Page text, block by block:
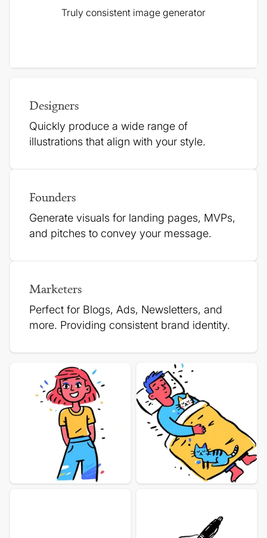
Truly consistent image generator
Designers
Quickly produce a wide range of
illustrations that align with your style.
Founders
Generate visuals for landing pages, MVPs,
and pitches to convey your message.
Marketers
Perfect for Blogs, Ads, Newsletters, and
more. Providing consistent brand identity.